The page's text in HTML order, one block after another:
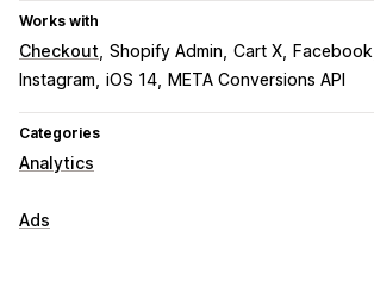
Works with
Checkout Shopify Admin Cart X Facebook
Instagram iOS 14 META Conversions API
Categories
Analytics
Customer behavior
Ads